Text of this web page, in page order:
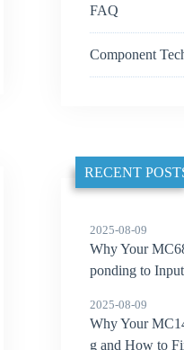
FAQ
Component
RECENT
2025-08-09
Why Your
ponding to
2025-08-09
Why Your
g and How to